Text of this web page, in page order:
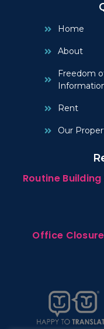
Home
About
Freedom
Rent
Our
Routine
Office